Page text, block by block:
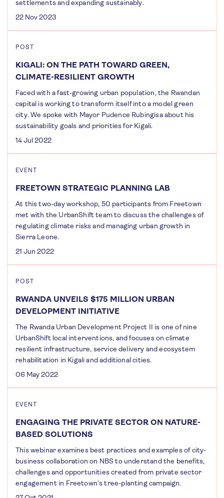
settlements and expanding sustainably.
22 Nov 2023
POST
KIGALI: ON THE PATH TOWARD GREEN,
CLIMATE-RESILIENT GROWTH
Faced with a fast-growing urban population, the Rwandan
capital is working to transform itself into a model green
city. We spoke with Mayor Pudence Rubingisa about his
sustainability goals and priorities for Kigali.
14 Jul 2022
EVENT
FREETOWN STRATEGIC PLANNING LAB
At this two-day workshop, 50 participants from Freetown
met with the UrbanShift team to discuss the challenges of
regulating climate risks and managing urban growth in
Sierra Leone.
21 Jun 2022
POST
RWANDA UNVEILS $175 MILLION URBAN
DEVELOPMENT INITIATIVE
The Rwanda Urban Development Project II is one of nine
UrbanShift local interventions, and focuses on climate
resilient infrastructure, service delivery and ecosystem
rehabilitation in Kigali and additional cities.
06 May 2022
EVENT
ENGAGING THE PRIVATE SECTOR ON NATURE-
BASED SOLUTIONS
This webinar examines best practices and examples of city-
business collaboration on NBS to understand the benefits,
challenges and opportunities created from private sector
engagement in Freetown’s tree-planting campaign.